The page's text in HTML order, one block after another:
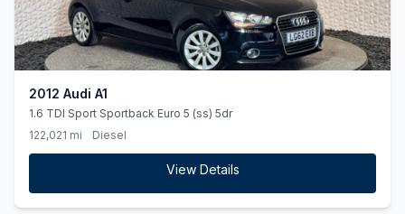
2012 Audi A1
1.6 TDI Sport Sportback Euro 5 (ss) 5dr
122,021 mi
Diesel
View Details